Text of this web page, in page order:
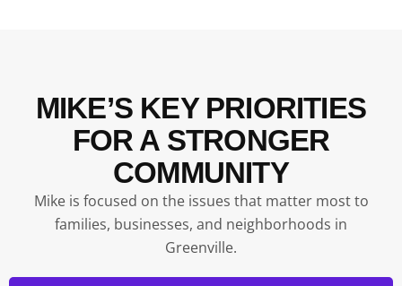
MIKE’S KEY PRIORITIES
FOR A STRONGER
COMMUNITY
Mike is focused on the issues that matter most to
families, businesses, and neighborhoods in
Greenville.